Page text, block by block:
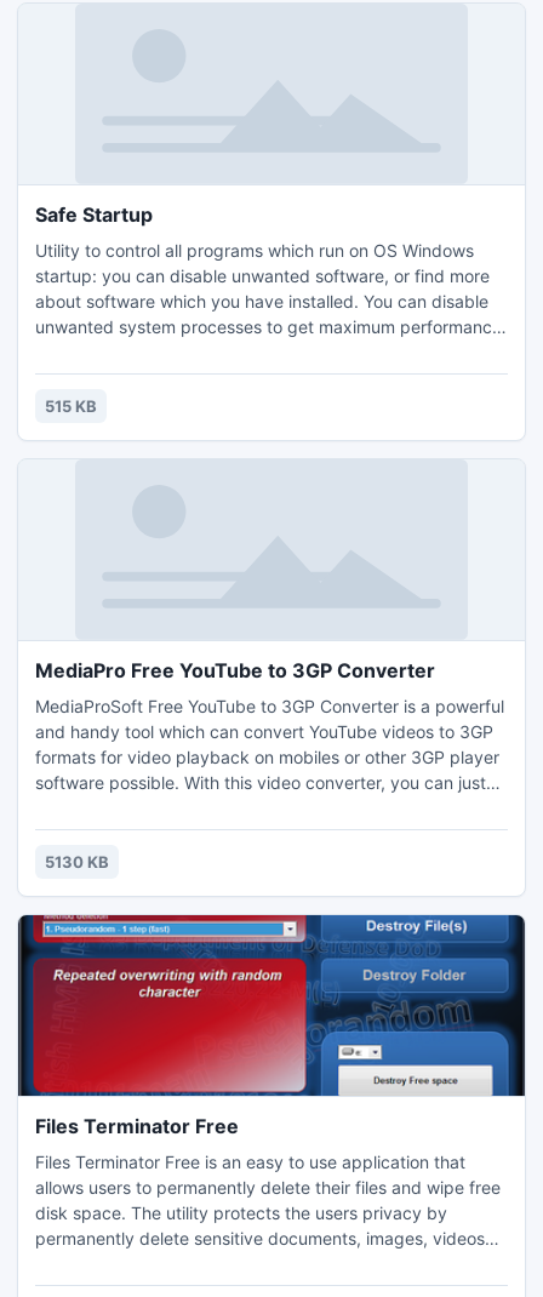
Safe Startup
Utility to control all programs which run on OS Windows
startup: you can disable unwanted software, or find more
about software which you have installed. You can disable
unwanted system processes to get maximum performance
515 KB
MediaPro Free YouTube to 3GP Converter
MediaProSoft Free YouTube to 3GP Converter is a powerful
and handy tool which can convert YouTube videos to 3GP
formats for video playback on mobiles or other 3GP player
software possible. With this video converter, you can just
download and convert them into 3GP easily. The clear-cut
interface has been designed to be user-friendly and can be
5130 KB
Files Terminator Free
Files Terminator Free is an easy to use application that
allows users to permanently delete their files and wipe free
disk space. The utility protects the users privacy by
permanently delete sensitive documents, images, videos